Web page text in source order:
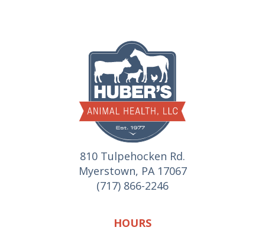
810 Tulpehocken Rd.
Myerstown, PA 17067
(717) 866-2246
HOURS